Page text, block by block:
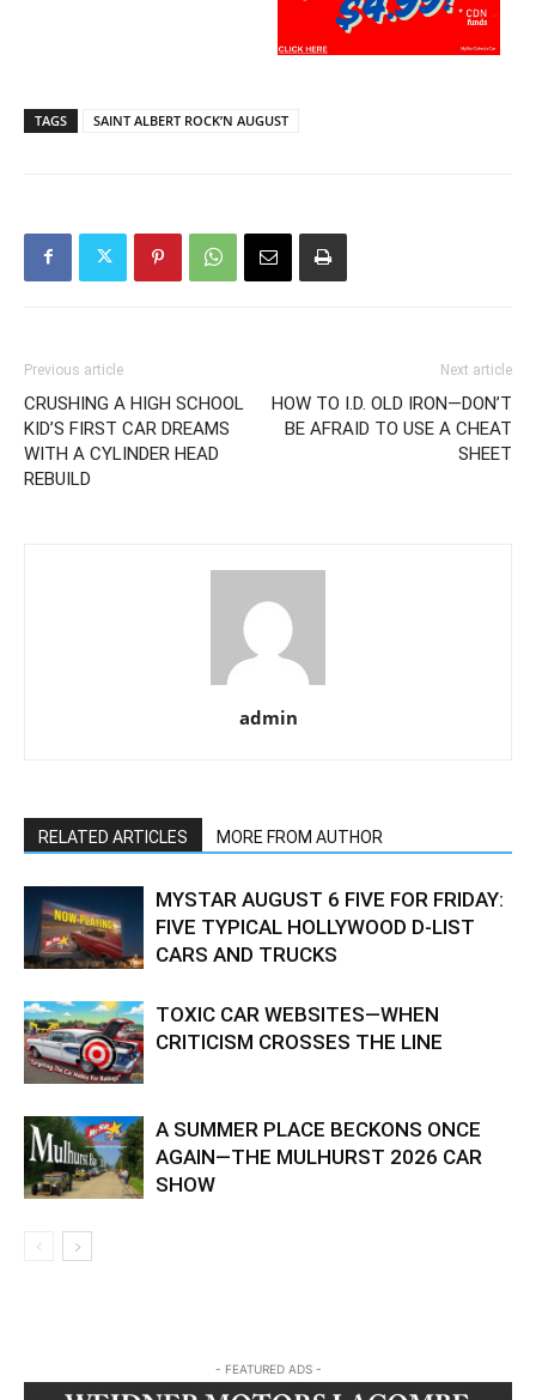
TAGS SAINT ALBERT ROCK’N AUGUST
Previous article
CRUSHING A HIGH SCHOOL
KID’S FIRST CAR DREAMS
WITH A CYLINDER HEAD
REBUILD
Next article
HOW TO I.D. OLD IRON—DON’T
BE AFRAID TO USE A CHEAT
SHEET
admin
RELATED ARTICLES MORE FROM AUTHOR
MYSTAR AUGUST 6 FIVE FOR FRIDAY:
FIVE TYPICAL HOLLYWOOD D-LIST
CARS AND TRUCKS
TOXIC CAR WEBSITES—WHEN
CRITICISM CROSSES THE LINE
A SUMMER PLACE BECKONS ONCE
AGAIN—THE MULHURST 2026 CAR
SHOW
- FEATURED ADS -